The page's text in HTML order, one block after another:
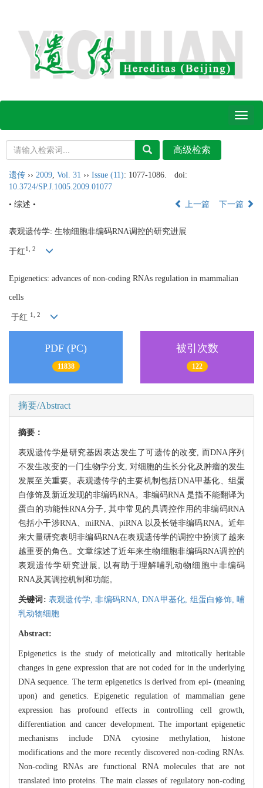
Toggle
遗传 ›› 2009 Vol. 31 ›› Issue (11): 1077-1086.
doi:
10.3724/SP.J.1005.2009.01077
• 综述 •
上一篇 下一篇
表观遗传学: 生物细胞非编码RNA调控的研究进展
于红1, 2
Epigenetics: advances of non-coding RNAs regulation in mammalian
cells
于红 1, 2
PDF (PC)
11838
被引次数
122
摘要/Abstract
摘要：
表观遗传学是研究基因表达发生了可遗传的改变, 而DNA序列
不发生改变的一门生物学分支, 对细胞的生长分化及肿瘤的发生
发展至关重要。表观遗传学的主要机制包括DNA甲基化、组蛋
白修饰及新近发现的非编码RNA。非编码RNA 是指不能翻译为
蛋白的功能性RNA分子, 其中常见的具调控作用的非编码RNA
包括小干涉RNA、miRNA、piRNA 以及长链非编码RNA。近年
来大量研究表明非编码RNA在表观遗传学的调控中扮演了越来
越重要的角色。文章综述了近年来生物细胞非编码RNA调控的
表观遗传学研究进展, 以有助于理解哺乳动物细胞中非编码
RNA及其调控机制和功能。
关键词: 表观遗传学,非编码RNA,DNA甲基化, 组蛋白修饰,哺
乳动物细胞
Abstract:
Epigenetics is the study of meiotically and mitotically heritable
changes in gene expression that are not coded for in the underlying
DNA sequence. The term epigenetics is derived from epi- (meaning
upon) and genetics. Epigenetic regulation of mammalian gene
expression has profound effects in controlling cell growth,
differentiation and cancer development. The important epigenetic
mechanisms include DNA cytosine methylation, histone
modifications and the more recently discovered non-coding RNAs.
Non-coding RNAs are functional RNA molecules that are not
translated into proteins. The main classes of regulatory non-coding